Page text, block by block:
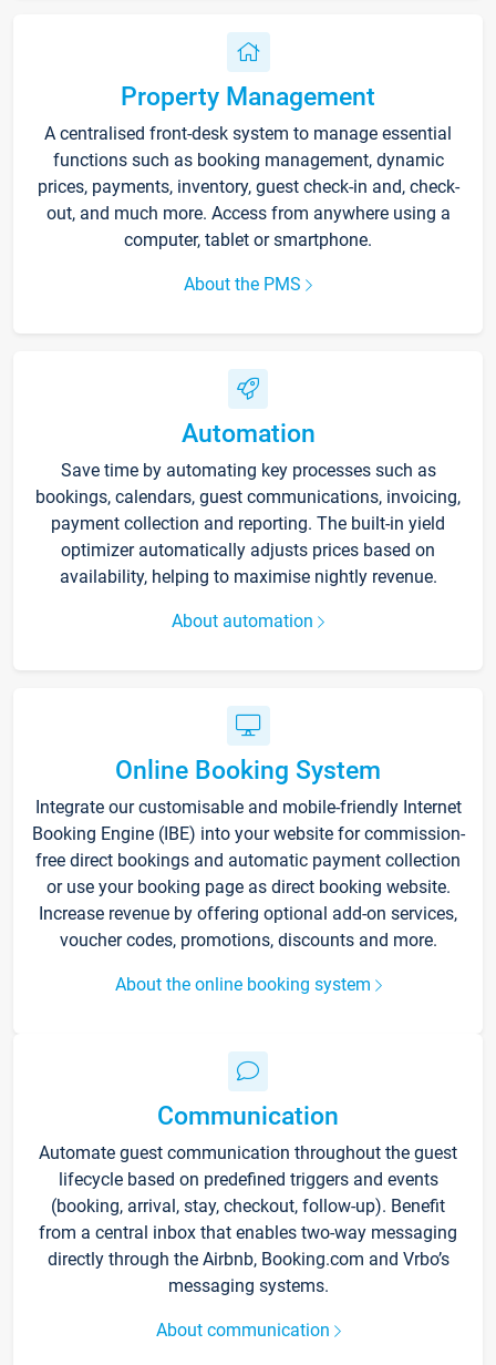
Property Management
A centralised front-desk system to manage essential
functions such as booking management, dynamic
prices, payments, inventory, guest check-in and, check-
out, and much more. Access from anywhere using a
computer, tablet or smartphone.
About the PMS
Automation
Save time by automating key processes such as
bookings, calendars, guest communications, invoicing,
payment collection and reporting. The built-in yield
optimizer automatically adjusts prices based on
availability, helping to maximise nightly revenue.
About automation
Online Booking System
Integrate our customisable and mobile-friendly Internet
Booking Engine (IBE) into your website for commission-
free direct bookings and automatic payment collection
or use your booking page as direct booking website.
Increase revenue by offering optional add-on services,
voucher codes, promotions, discounts and more.
About the online booking system
Communication
Automate guest communication throughout the guest
lifecycle based on predefined triggers and events
(booking, arrival, stay, checkout, follow-up). Benefit
from a central inbox that enables two-way messaging
directly through the Airbnb, Booking.com and Vrbo’s
messaging systems.
About communication